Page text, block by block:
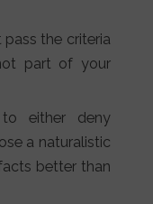
pass the criteria
part of your
to either deny
a naturalistic
better than